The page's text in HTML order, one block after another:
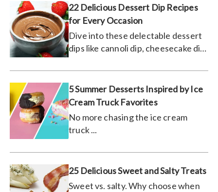
22 Delicious Dessert Dip Recipes
for Every Occasion
Dive into these delectable dessert
dips like cannoli dip, cheesecake dip,
5 Summer Desserts Inspired by Ice
Cream Truck Favorites
No more chasing the ice cream
truck ...
25 Delicious Sweet and Salty Treats
Sweet vs. salty. Why choose when